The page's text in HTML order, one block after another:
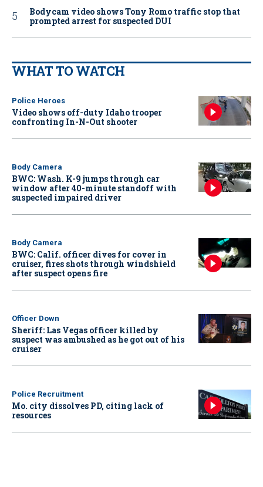
Bodycam video shows Tony Romo traffic stop that
prompted arrest for suspected DUI
WHAT TO WATCH
Police Heroes
Video shows off-duty Idaho trooper
confronting In-N-Out shooter
Body Camera
BWC: Wash. K-9 jumps through car
window after 40-minute standoff with
suspected impaired driver
Body Camera
BWC: Calif. officer dives for cover in
cruiser, fires shots through windshield
after suspect opens fire
Officer Down
Sheriff: Las Vegas officer killed by
suspect was ambushed as he got out of his
cruiser
Police Recruitment
Mo. city dissolves PD, citing lack of
resources